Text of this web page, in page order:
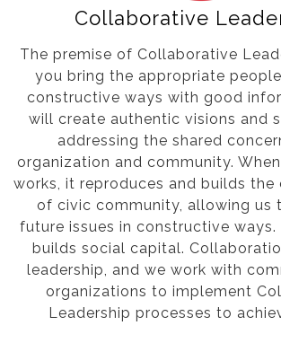
Collaborative
The premise of Collaborative
you bring the appropriate
constructive ways with good
will create authentic visions and
addressing the shared
organization and community.
works, it reproduces and builds the
of civic community, allowing us
future issues in constructive
builds social capital.
leadership, and we work with
organizations to implement
Leadership processes to